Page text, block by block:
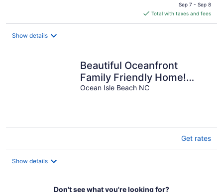
is
$240
Sep 7 - Sep 8
Total with taxes and fees
Show details
Beautiful Oceanfront
Family Friendly Home!
Linens included 5
Ocean Isle Beach NC
Get rates
Show details
Don't see what you're looking for?